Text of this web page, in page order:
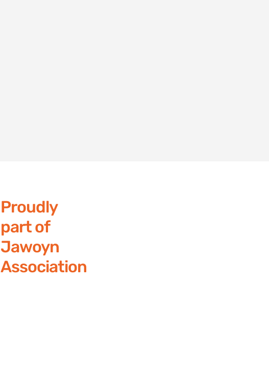
Proudly
part of
Jawoyn
Association